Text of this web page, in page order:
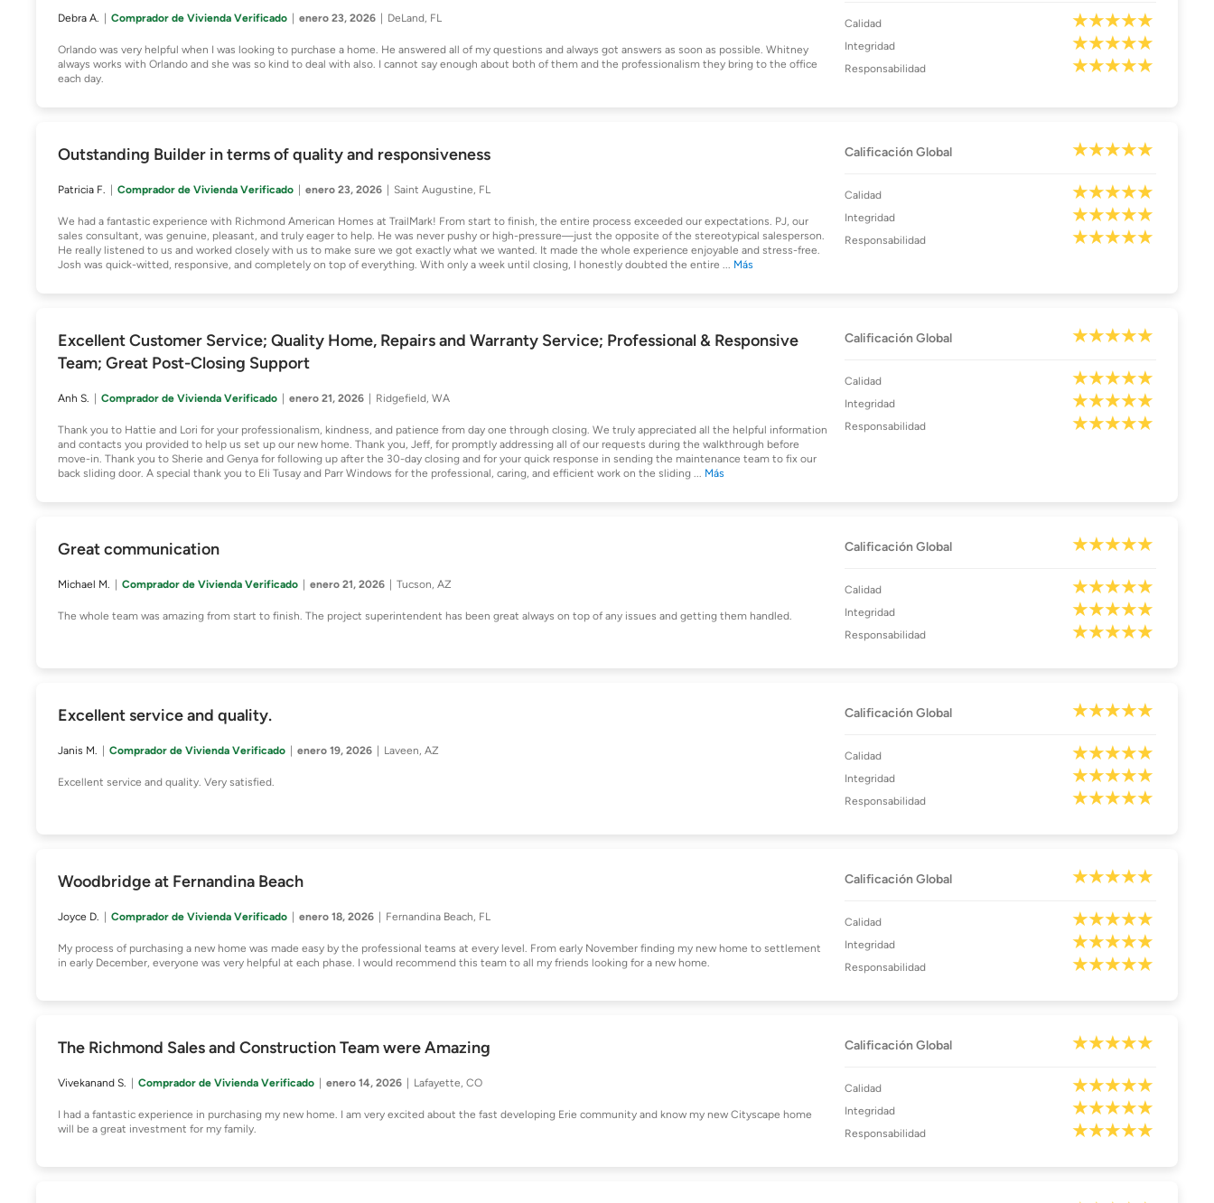
Debra A. Comprador de Vivienda Verificado enero 23, 2026 DeLand, FL
Orlando was very helpful when I was looking to purchase a home. He answered all of my questions and always got answers as soon as possible. Whitney
always works with Orlando and she was so kind to deal with also. I cannot say enough about both of them and the professionalism they bring to the office
each day.
Calidad
Integridad
Responsabilidad
Outstanding Builder in terms of quality and responsiveness
Patricia F. Comprador de Vivienda Verificado enero 23, 2026 Saint Augustine, FL
We had a fantastic experience with Richmond American Homes at TrailMark! From start to finish, the entire process exceeded our expectations. PJ, our
sales consultant, was genuine, pleasant, and truly eager to help. He was never pushy or high-pressure—just the opposite of the stereotypical salesperson.
He really listened to us and worked closely with us to make sure we got exactly what we wanted. It made the whole experience enjoyable and stress-free.
Josh was quick-witted, responsive, and completely on top of everything. With only a week until closing, I honestly doubted the entire ... Más
Calificación Global
Calidad
Integridad
Responsabilidad
Excellent Customer Service; Quality Home, Repairs and Warranty Service; Professional & Responsive
Team; Great Post-Closing Support
Anh S. Comprador de Vivienda Verificado enero 21, 2026 Ridgefield, WA
Thank you to Hattie and Lori for your professionalism, kindness, and patience from day one through closing. We truly appreciated all the helpful information
and contacts you provided to help us set up our new home. Thank you, Jeff, for promptly addressing all of our requests during the walkthrough before
move-in. Thank you to Sherie and Genya for following up after the 30-day closing and for your quick response in sending the maintenance team to fix our
back sliding door. A special thank you to Eli Tusay and Parr Windows for the professional, caring, and efficient work on the sliding ... Más
Calificación Global
Calidad
Integridad
Responsabilidad
Great communication
Michael M. Comprador de Vivienda Verificado enero 21, 2026 Tucson, AZ
The whole team was amazing from start to finish. The project superintendent has been great always on top of any issues and getting them handled.
Calificación Global
Calidad
Integridad
Responsabilidad
Excellent service and quality.
Janis M. Comprador de Vivienda Verificado enero 19, 2026 Laveen, AZ
Excellent service and quality. Very satisfied.
Calificación Global
Calidad
Integridad
Responsabilidad
Woodbridge at Fernandina Beach
Joyce D. Comprador de Vivienda Verificado enero 18, 2026 Fernandina Beach, FL
My process of purchasing a new home was made easy by the professional teams at every level. From early November finding my new home to settlement
in early December, everyone was very helpful at each phase. I would recommend this team to all my friends looking for a new home.
Calificación Global
Calidad
Integridad
Responsabilidad
The Richmond Sales and Construction Team were Amazing
Vivekanand S. Comprador de Vivienda Verificado enero 14, 2026 Lafayette, CO
I had a fantastic experience in purchasing my new home. I am very excited about the fast developing Erie community and know my new Cityscape home
will be a great investment for my family.
Calificación Global
Calidad
Integridad
Responsabilidad